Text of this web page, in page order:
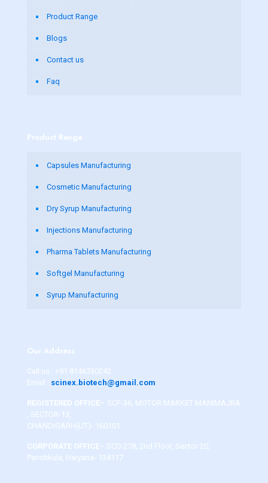
Product Range
Blogs
Contact us
Faq
Product Range
Capsules Manufacturing
Cosmetic Manufacturing
Dry Syrup Manufacturing
Injections Manufacturing
Pharma Tablets Manufacturing
Softgel Manufacturing
Syrup Manufacturing
Our Address
Call us : +91 8146730242
Email : scinex.biotech@gmail.com
REGISTERED OFFICE– SCF-36, MOTOR MARKET MANIMAJRA
, SECTOR-13,
CHANDIGARH(UT)- 160101
CORPORATE OFFICE– SCO 278, 2nd Floor, Sector 20,
Panchkula, Haryana- 134117